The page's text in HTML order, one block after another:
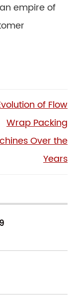
empire of
of Flow
Wrap Packing
Over the
Years